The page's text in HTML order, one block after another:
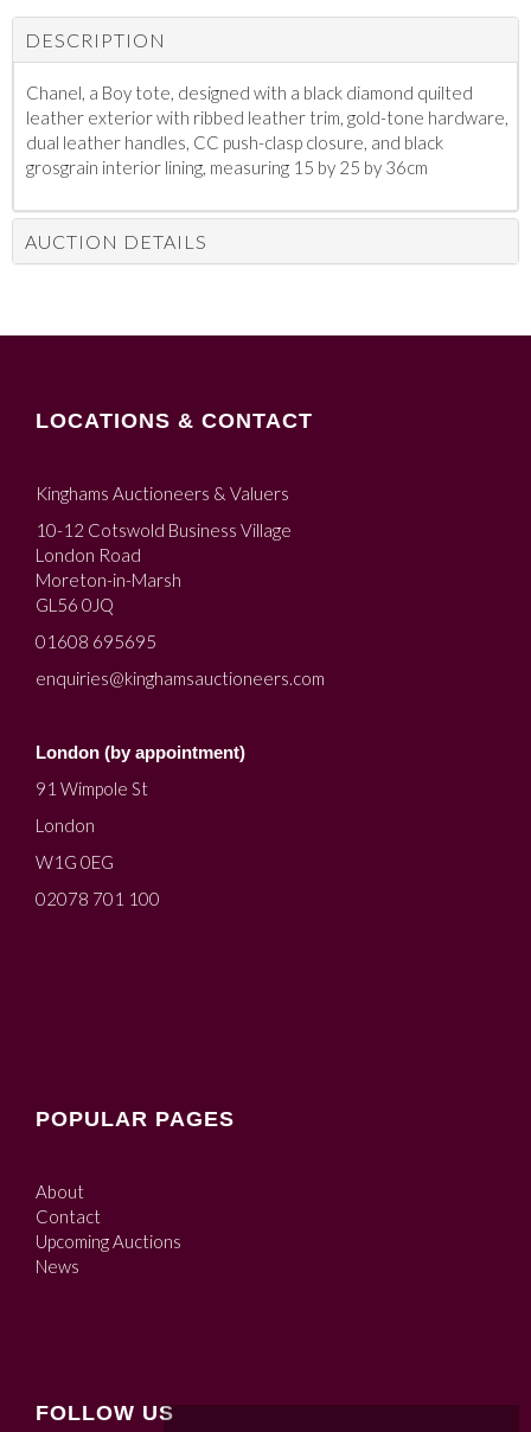
DESCRIPTION
Chanel, a Boy tote, designed with a black diamond quilted
leather exterior with ribbed leather trim, gold-tone hardware,
dual leather handles, CC push-clasp closure, and black
grosgrain interior lining, measuring 15 by 25 by 36cm
AUCTION DETAILS
LOCATIONS & CONTACT
Kinghams Auctioneers & Valuers
10-12 Cotswold Business Village
London Road
Moreton-in-Marsh
GL56 0JQ
01608 695695
enquiries@kinghamsauctioneers.com
London (by appointment)
91 Wimpole St
London
W1G 0EG
02078 701 100
POPULAR PAGES
About
Contact
Upcoming Auctions
News
FOLLOW US